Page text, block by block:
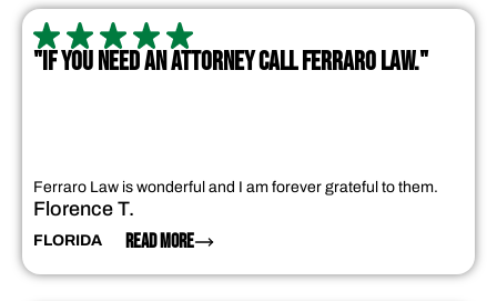
"IF YOU NEED AN ATTORNEY CALL FERRARO LAW."
Ferraro Law is wonderful and I am forever grateful to them.
Florence T.
FLORIDA READ MORE